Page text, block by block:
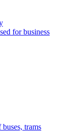
for business
trams